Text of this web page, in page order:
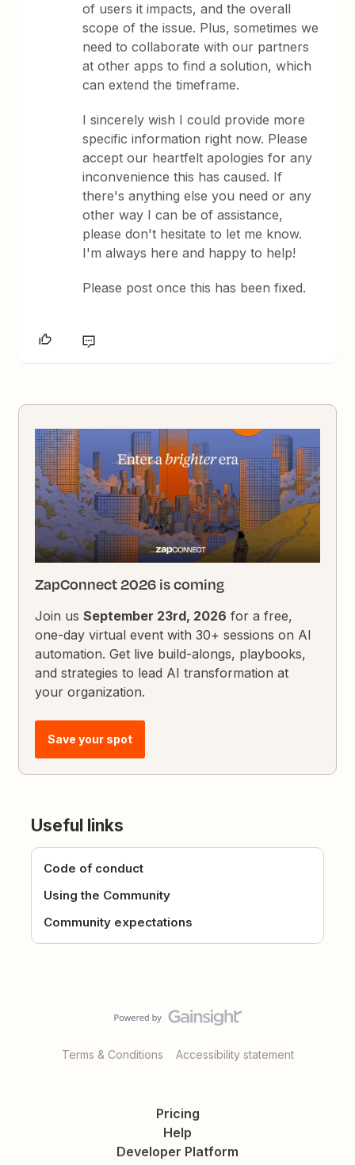
of users it impacts, and the overall
scope of the issue. Plus, sometimes we
need to collaborate with our partners
at other apps to find a solution, which
can extend the timeframe.
I sincerely wish I could provide more
specific information right now. Please
accept our heartfelt apologies for any
inconvenience this has caused. If
there's anything else you need or any
other way I can be of assistance,
please don't hesitate to let me know.
I'm always here and happy to help!
Please post once this has been fixed.
ZapConnect 2026 is coming
Join usSeptember 23rd, 2026 for a free,
one-day virtual event with 30+ sessions on AI
automation. Get live build-alongs, playbooks,
and strategies to lead AI transformation at
your organization.
Save your spot
Useful links
Code of conduct
Using the Community
Community expectations
Terms & Conditions Accessibility statement
Pricing
Help
Developer Platform